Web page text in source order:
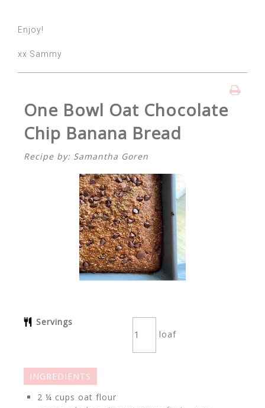
Enjoy!
xx Sammy
One Bowl Oat Chocolate
Chip Banana Bread
Recipe by: Samantha Goren
Servings
loaf
INGREDIENTS
2 ¼ cups oat flour